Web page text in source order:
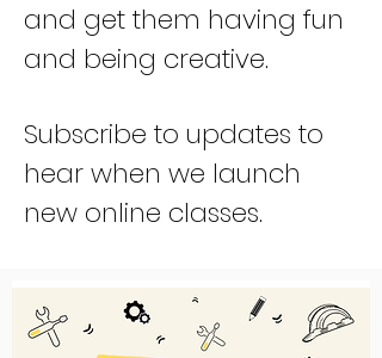
and get them having fun
and being creative.
Subscribe to updates to
hear when we launch
new online classes.